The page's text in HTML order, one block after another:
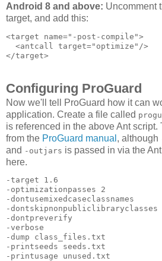
Android 8 and above: Uncomment
target, and add this:
<target name="-post-compile">
  <antcall target="optimize"/>
Configuring ProGuard
Now we'll tell ProGuard how it can
application. Create a file called
is referenced in the above Ant
from the ProGuard manual , although
and -outjars is passed in via the
here.
-target 1.6
-optimizationpasses 2
-dontusemixedcaseclassnames
-dontskipnonpubliclibraryclasses
-dontpreverify
-verbose
-dump class_files.txt
-printseeds seeds.txt
-printusage unused.txt